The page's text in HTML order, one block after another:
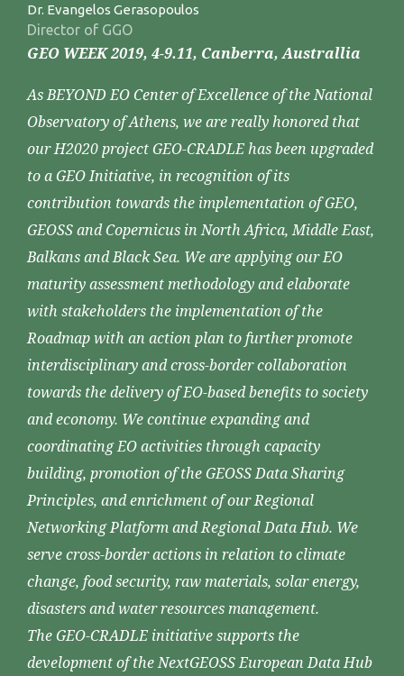
Dr. Evangelos Gerasopoulos
Director of GGO
GEO WEEK 2019, 4-9.11, Canberra, Australlia
As BEYOND EO Center of Excellence of the National
Observatory of Athens, we are really honored that
our H2020 project GEO-CRADLE has been upgraded
to a GEO Initiative, in recognition of its
contribution towards the implementation of GEO,
GEOSS and Copernicus in North Africa, Middle East,
Balkans and Black Sea. We are applying our EO
maturity assessment methodology and elaborate
with stakeholders the implementation of the
Roadmap with an action plan to further promote
interdisciplinary and cross-border collaboration
towards the delivery of EO-based benefits to society
and economy. We continue expanding and
coordinating EO activities through capacity
building, promotion of the GEOSS Data Sharing
Principles, and enrichment of our Regional
Networking Platform and Regional Data Hub. We
serve cross-border actions in relation to climate
change, food security, raw materials, solar energy,
disasters and water resources management.
The GEO-CRADLE initiative supports the
development of the NextGEOSS European Data Hub